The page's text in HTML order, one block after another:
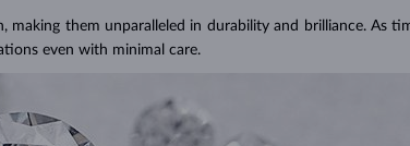
making them unparalleled in durability and brilliance. As
even with minimal care.